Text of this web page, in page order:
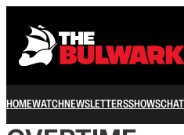
HOMEWATCHNEWSLETTERSSHOWSCHAT